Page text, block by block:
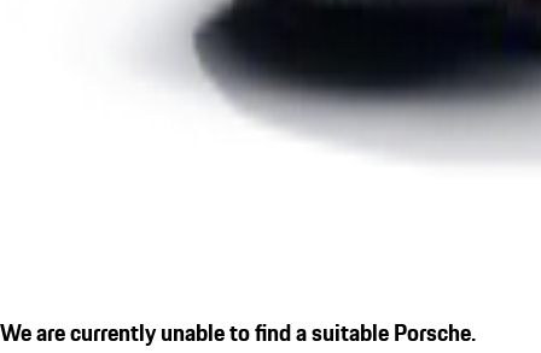
We are currently unable to find a suitable Porsche.